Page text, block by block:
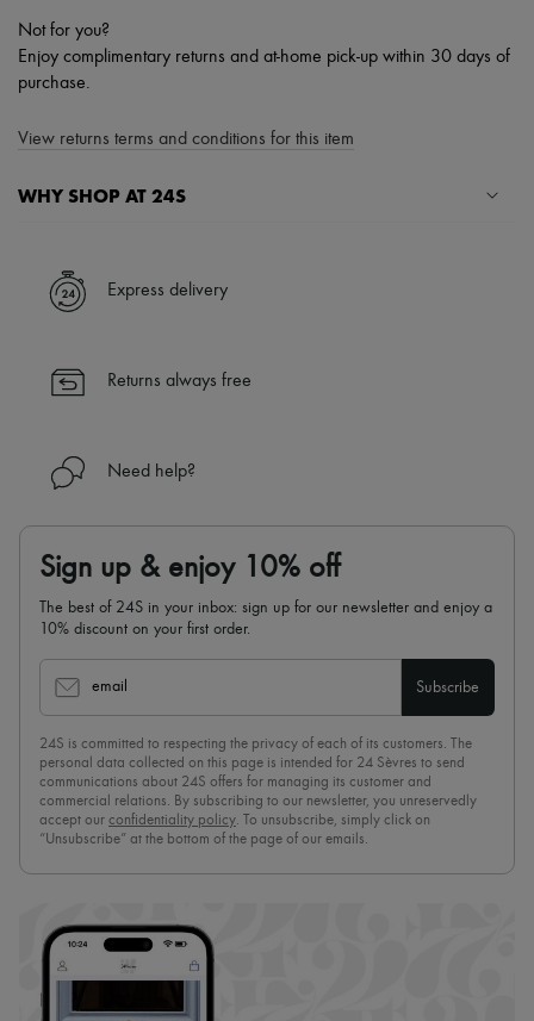
Not for you?
Enjoy complimentary returns and at-home pick-up within 30 days of
purchase.
View returns terms and conditions for this item
WHY SHOP AT 24S
✓ Express shipping to 100+ countries
✓ Returns always free
Find out more about 24S, an LVMH Group company
Express delivery
Returns always free
Need help?
Sign up & enjoy 10% off
The best of 24S in your inbox: sign up for our newsletter and enjoy a
10% discount on your first order.
email Subscribe
24S is committed to respecting the privacy of each of its customers. The
personal data collected on this page is intended for 24 Sèvres to send
communications about 24S offers for managing its customer and
commercial relations. By subscribing to our newsletter, you unreservedly
accept our confidentiality policy. To unsubscribe, simply click on
“Unsubscribe” at the bottom of the page of our emails.